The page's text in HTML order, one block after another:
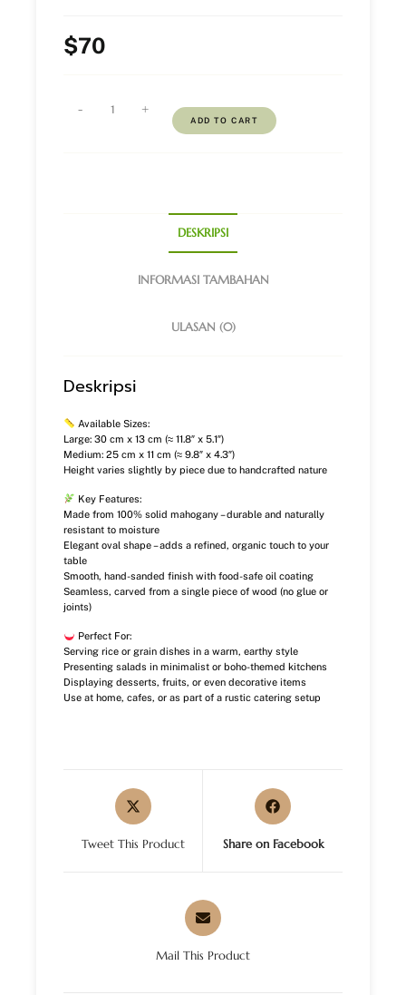
$70
- +
ADD TO CART
DESKRIPSI
INFORMASI TAMBAHAN
ULASAN (0)
Deskripsi
Available Sizes:
Large: 30 cm x 13 cm (≈ 11.8″ x 5.1″)
Medium: 25 cm x 11 cm (≈ 9.8″ x 4.3″)
Height varies slightly by piece due to handcrafted nature
Key Features:
Made from 100% solid mahogany – durable and naturally
resistant to moisture
Elegant oval shape – adds a refined, organic touch to your
table
Smooth, hand-sanded finish with food-safe oil coating
Seamless, carved from a single piece of wood (no glue or
joints)
Perfect For:
Serving rice or grain dishes in a warm, earthy style
Presenting salads in minimalist or boho-themed kitchens
Displaying desserts, fruits, or even decorative items
Use at home, cafes, or as part of a rustic catering setup
Tweet This Product Share on Facebook
Mail This Product